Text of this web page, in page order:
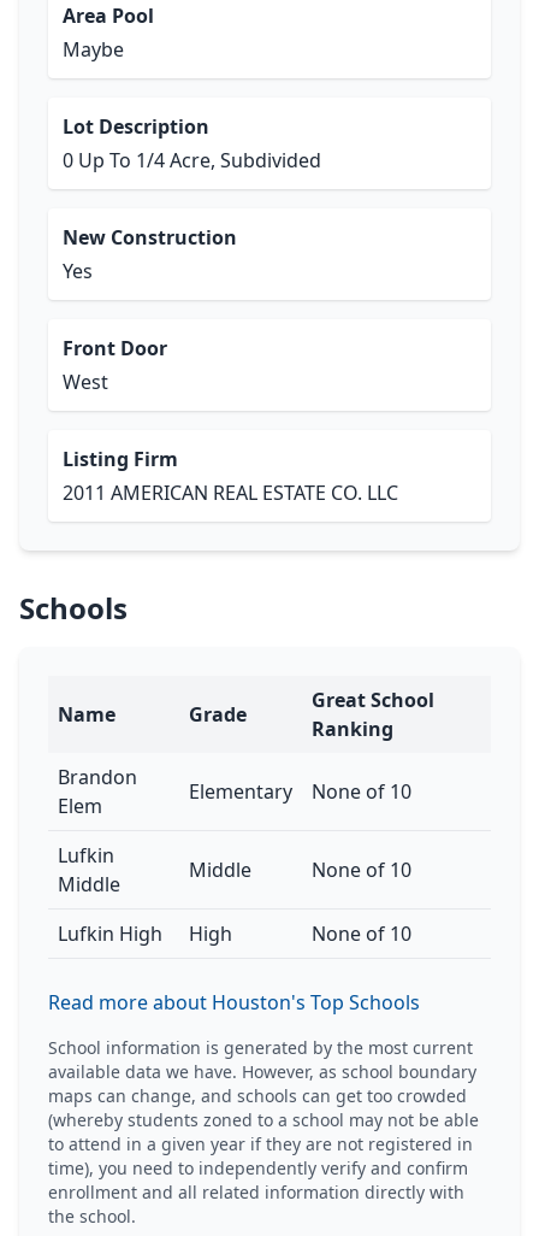
Area Pool
Maybe
Lot Description
0 Up To 1/4 Acre, Subdivided
New Construction
Yes
Front Door
West
Listing Firm
2011 AMERICAN REAL ESTATE CO. LLC
Schools
Name Grade
Great School
Ranking
Brandon
Elem
Elementary None of 10
Lufkin
Middle
Middle None of 10
Lufkin High High None of 10
Read more about Houston's Top Schools
School information is generated by the most current
available data we have. However, as school boundary
maps can change, and schools can get too crowded
(whereby students zoned to a school may not be able
to attend in a given year if they are not registered in
time), you need to independently verify and confirm
enrollment and all related information directly with
the school.